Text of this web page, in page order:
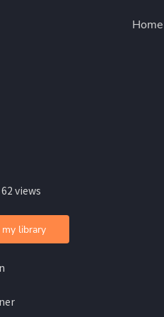
Home
views
library